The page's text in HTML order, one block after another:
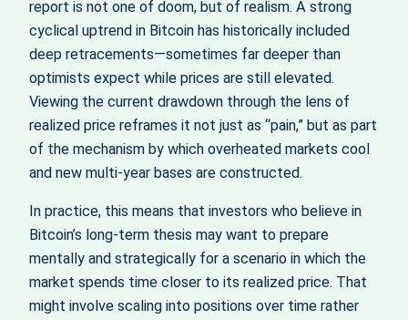
report is not one of doom, but of realism. A strong
cyclical uptrend in Bitcoin has historically included
deep retracements—sometimes far deeper than
optimists expect while prices are still elevated.
Viewing the current drawdown through the lens of
realized price reframes it not just as “pain,” but as part
of the mechanism by which overheated markets cool
and new multi‑year bases are constructed.
In practice, this means that investors who believe in
Bitcoin’s long‑term thesis may want to prepare
mentally and strategically for a scenario in which the
market spends time closer to its realized price. That
might involve scaling into positions over time rather